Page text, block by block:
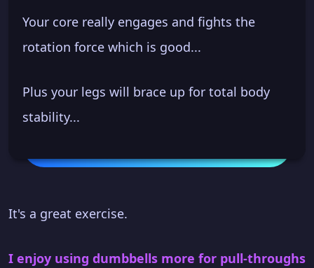
Your core really engages and fights the
rotation force which is good...
Plus your legs will brace up for total body
stability...
It's a great exercise.
I enjoy using dumbbells more for pull-throughs